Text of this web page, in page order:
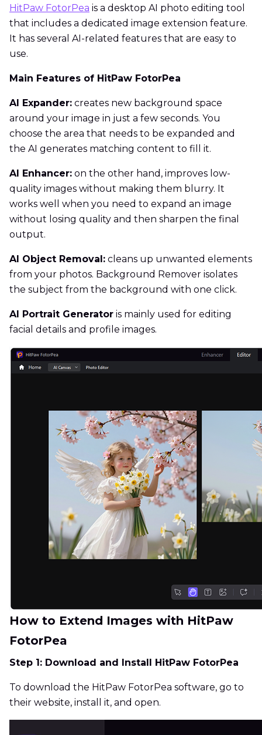
HitPaw FotorPea is a desktop AI photo editing tool
that includes a dedicated image extension feature.
It has several AI-related features that are easy to
use.
Main Features of HitPaw FotorPea
AI Expander: creates new background space
around your image in just a few seconds. You
choose the area that needs to be expanded and
the AI generates matching content to fill it.
AI Enhancer: on the other hand, improves low-
quality images without making them blurry. It
works well when you need to expand an image
without losing quality and then sharpen the final
output.
AI Object Removal: cleans up unwanted elements
from your photos. Background Remover isolates
the subject from the background with one click.
AI Portrait Generator is mainly used for editing
facial details and profile images.
How to Extend Images with HitPaw
FotorPea
Step 1: Download and Install HitPaw FotorPea
To download the HitPaw FotorPea software, go to
their website, install it, and open.